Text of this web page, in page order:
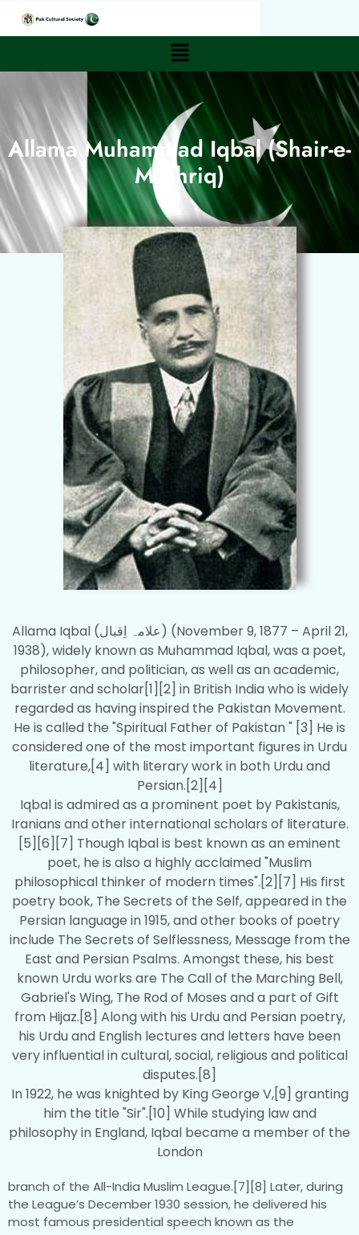
Allama Muhammad Iqbal (Shair-e-
Mashriq)
Allama Iqbal (علامہ اِقبال‎) (November 9, 1877 – April 21,
1938), widely known as Muhammad Iqbal, was a poet,
philosopher, and politician, as well as an academic,
barrister and scholar[1][2] in British India who is widely
regarded as having inspired the Pakistan Movement.
He is called the "Spiritual Father of Pakistan " [3] He is
considered one of the most important figures in Urdu
literature,[4] with literary work in both Urdu and
Persian.[2][4]
Iqbal is admired as a prominent poet by Pakistanis,
Iranians and other international scholars of literature.
[5][6][7] Though Iqbal is best known as an eminent
poet, he is also a highly acclaimed "Muslim
philosophical thinker of modern times".[2][7] His first
poetry book, The Secrets of the Self, appeared in the
Persian language in 1915, and other books of poetry
include The Secrets of Selflessness, Message from the
East and Persian Psalms. Amongst these, his best
known Urdu works are The Call of the Marching Bell,
Gabriel's Wing, The Rod of Moses and a part of Gift
from Hijaz.[8] Along with his Urdu and Persian poetry,
his Urdu and English lectures and letters have been
very influential in cultural, social, religious and political
disputes.[8]
In 1922, he was knighted by King George V,[9] granting
him the title "Sir".[10] While studying law and
philosophy in England, Iqbal became a member of the
London
branch of the All-India Muslim League.[7][8] Later, during
the League’s December 1930 session, he delivered his
most famous presidential speech known as the